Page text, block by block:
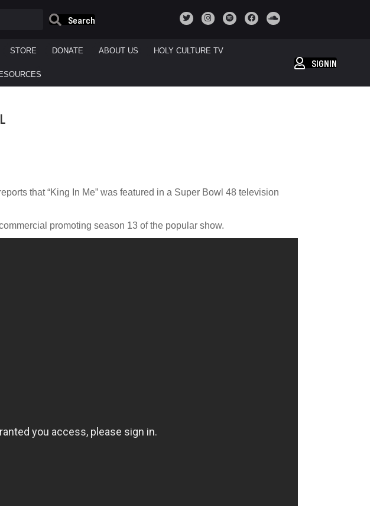
Search
STORE DONATE ABOUT US HOLY CULTURE TV
SIGNIN
that “King In Me” was featured in a Super Bowl 48 television
promoting season 13 of the popular show.